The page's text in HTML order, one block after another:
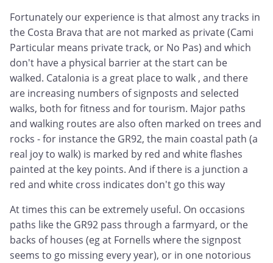
Fortunately our experience is that almost any tracks in
the Costa Brava that are not marked as private (Cami
Particular means private track, or No Pas) and which
don't have a physical barrier at the start can be
walked. Catalonia is a great place to walk , and there
are increasing numbers of signposts and selected
walks, both for fitness and for tourism. Major paths
and walking routes are also often marked on trees and
rocks - for instance the GR92, the main coastal path (a
real joy to walk) is marked by red and white flashes
painted at the key points. And if there is a junction a
red and white cross indicates don't go this way
At times this can be extremely useful. On occasions
paths like the GR92 pass through a farmyard, or the
backs of houses (eg at Fornells where the signpost
seems to go missing every year), or in one notorious